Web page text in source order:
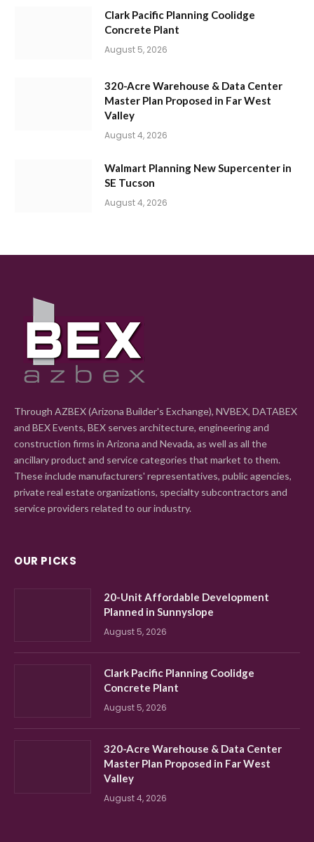
Clark Pacific Planning Coolidge
Concrete Plant
August 5, 2026
320-Acre Warehouse & Data Center
Master Plan Proposed in Far West
Valley
August 4, 2026
Walmart Planning New Supercenter in
SE Tucson
August 4, 2026
Through AZBEX (Arizona Builder's Exchange), NVBEX, DATABEX
and BEX Events, BEX serves architecture, engineering and
construction firms in Arizona and Nevada, as well as all the
ancillary product and service categories that market to them.
These include manufacturers' representatives, public agencies,
private real estate organizations, specialty subcontractors and
service providers related to our industry.
OUR PICKS
20-Unit Affordable Development
Planned in Sunnyslope
August 5, 2026
Clark Pacific Planning Coolidge
Concrete Plant
August 5, 2026
320-Acre Warehouse & Data Center
Master Plan Proposed in Far West
Valley
August 4, 2026